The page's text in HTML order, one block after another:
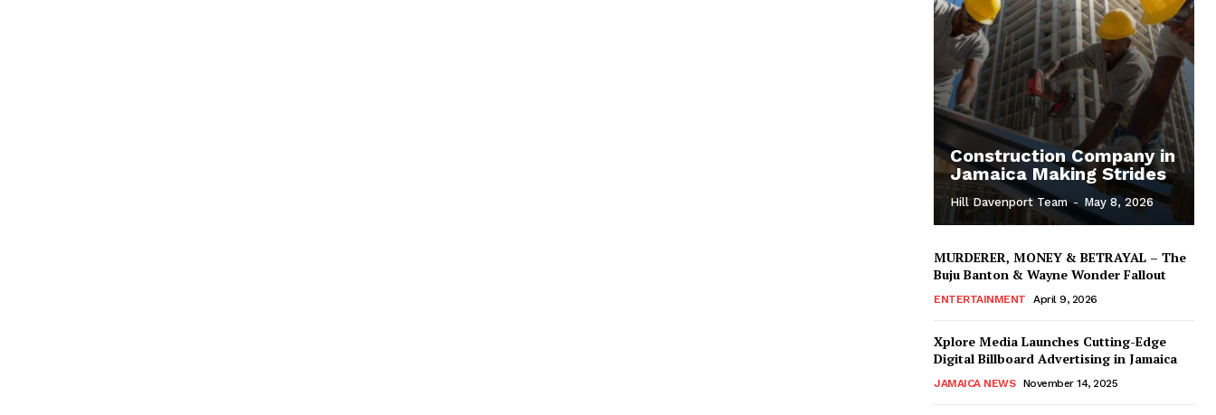
Construction Company in
Jamaica Making Strides
Hill Davenport Team - May 8, 2026
MURDERER, MONEY & BETRAYAL – The
Buju Banton & Wayne Wonder Fallout
ENTERTAINMENT April 9, 2026
Xplore Media Launches Cutting-Edge
Digital Billboard Advertising in Jamaica
JAMAICA NEWS November 14, 2025